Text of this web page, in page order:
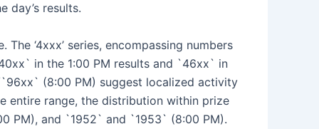
day’s results.
‘4xxx’ series, encompassing numbers
in the 1:00 PM results and `46xx` in
(8:00 PM) suggest localized activity
entire range, the distribution within prize
PM), and `1952` and `1953` (8:00 PM).